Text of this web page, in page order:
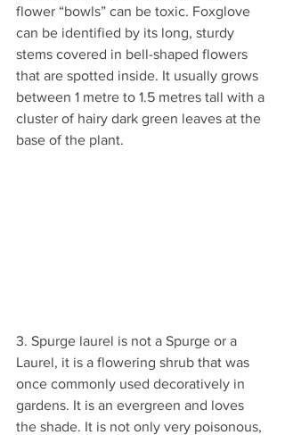
flower “bowls” can be toxic. Foxglove
can be identified by its long, sturdy
stems covered in bell-shaped flowers
that are spotted inside. It usually grows
between 1 metre to 1.5 metres tall with a
cluster of hairy dark green leaves at the
base of the plant.
3. Spurge laurel is not a Spurge or a
Laurel, it is a flowering shrub that was
once commonly used decoratively in
gardens. It is an evergreen and loves
the shade. It is not only very poisonous,